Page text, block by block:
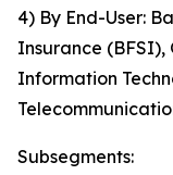
4) By End-User:
Insurance
Information
Subsegments: